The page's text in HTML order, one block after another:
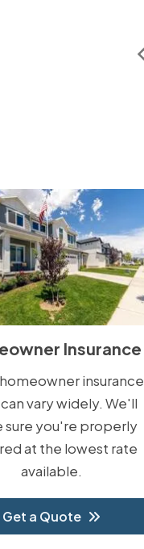
Insurance
insurance
vary widely. We'll
sure you're properly
at the lowest rate
available.
Get a Quote